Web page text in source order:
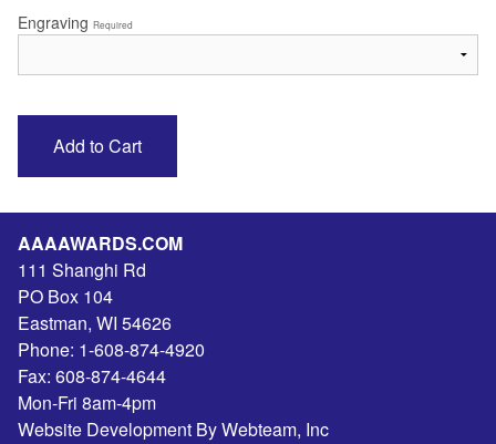
Engraving Required
AAAAWARDS.COM
111 Shanghi Rd
PO Box 104
Eastman, WI 54626
Phone: 1-608-874-4920
Fax: 608-874-4644
Mon-Fri 8am-4pm
Website Development By Webteam, Inc